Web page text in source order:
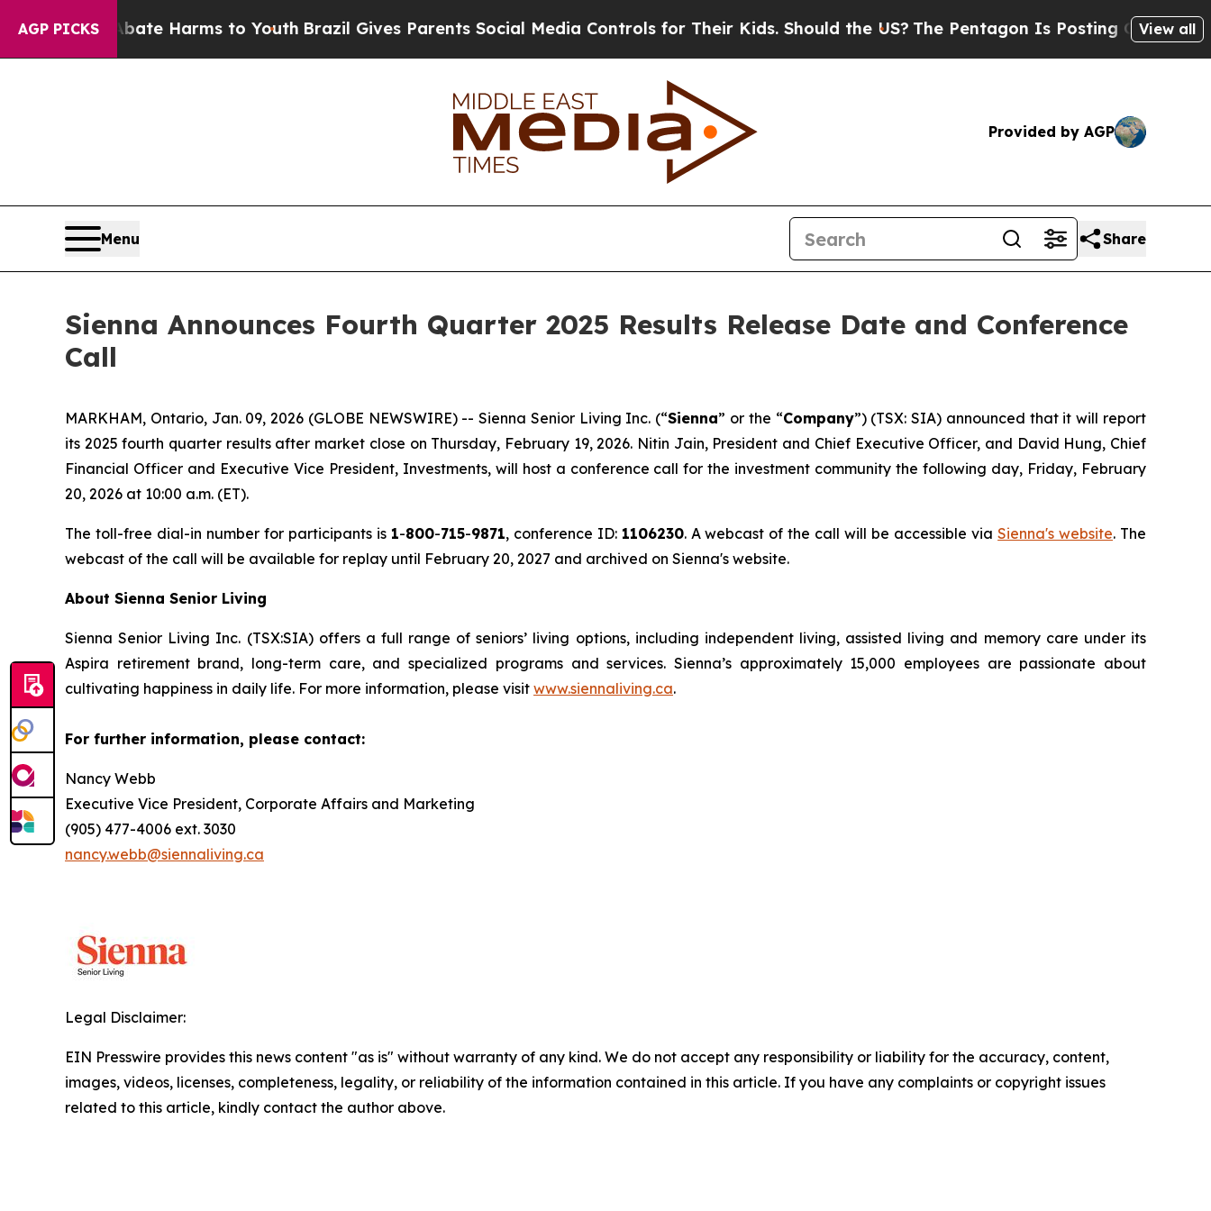
AGP PICKS
Fund to Abate Harms to YouthBrazil Gives Parents Social Media Controls for Their Kids. Should the US? The Pentagon Is Posting CrypticView all
Provided by AGP
Menu Share
Sienna Announces Fourth Quarter 2025 Results Release Date and Conference
Call
MARKHAM, Ontario, Jan. 09, 2026 (GLOBE NEWSWIRE) -- Sienna Senior Living Inc. (“Sienna” or the “Company”) (TSX: SIA) announced that it will report
its 2025 fourth quarter results after market close on Thursday, February 19, 2026. Nitin Jain, President and Chief Executive Officer, and David Hung, Chief
Financial Officer and Executive Vice President, Investments, will host a conference call for the investment community the following day, Friday, February
20, 2026 at 10:00 a.m. (ET).
The toll-free dial-in number for participants is 1-800-715-9871, conference ID: 1106230. A webcast of the call will be accessible viaSienna's website. The
webcast of the call will be available for replay until February 20, 2027 and archived on Sienna's website.
About Sienna Senior Living
Sienna Senior Living Inc. (TSX:SIA) offers a full range of seniors’ living options, including independent living, assisted living and memory care under its
Aspira retirement brand, long-term care, and specialized programs and services. Sienna’s approximately 15,000 employees are passionate about
cultivating happiness in daily life. For more information, please visit www.siennaliving.ca.
For further information, please contact:
Nancy Webb
Executive Vice President, Corporate Affairs and Marketing
(905) 477-4006 ext. 3030
nancy.webb@siennaliving.ca
Legal Disclaimer:
EIN Presswire provides this news content "as is" without warranty of any kind. We do not accept any responsibility or liability for the accuracy, content,
images, videos, licenses, completeness, legality, or reliability of the information contained in this article. If you have any complaints or copyright issues
related to this article, kindly contact the author above.